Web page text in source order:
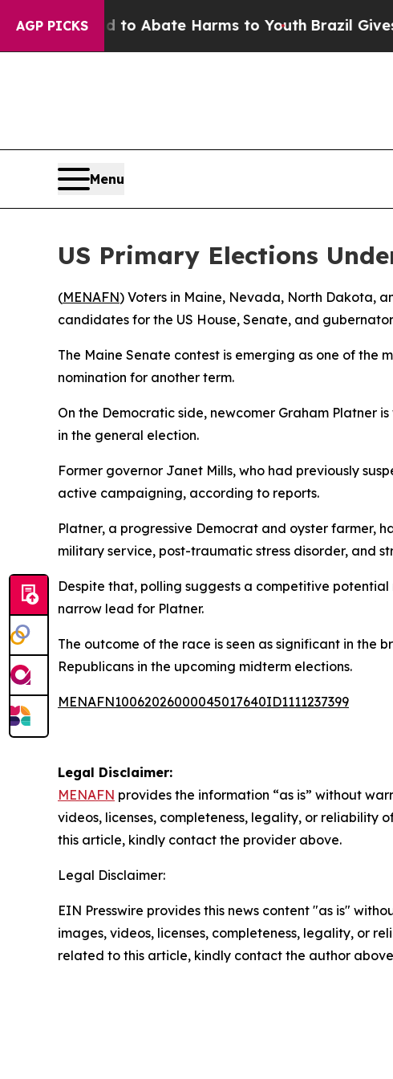
AGP PICKS
Fund to Abate Harms to YouthBrazil Gives
Menu
US Primary Elections
(MENAFN) Voters in Maine, Nevada, North Dakota,
candidates for the US House, Senate, and
The Maine Senate contest is emerging as one of the
nomination for another term.
On the Democratic side, newcomer Graham Platner
in the general election.
Former governor Janet Mills, who had previously
active campaigning, according to reports.
Platner, a progressive Democrat and oyster farmer,
military service, post-traumatic stress disorder, and
Despite that, polling suggests a competitive
narrow lead for Platner.
The outcome of the race is seen as significant in the
Republicans in the upcoming midterm elections.
MENAFN10062026000045017640ID1111237399
Legal Disclaimer:
MENAFN provides the information “as is” without
videos, licenses, completeness, legality, or reliability
this article, kindly contact the provider above.
Legal Disclaimer:
EIN Presswire provides this news content "as is"
images, videos, licenses, completeness, legality, or
related to this article, kindly contact the author